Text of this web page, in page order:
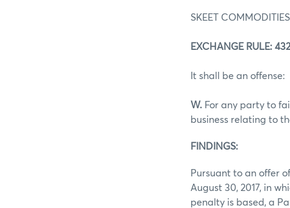
SKEET
EXCHANGE RULE:
It shall be an offense:
W. For any party to
business relating to
FINDINGS:
Pursuant to an offer
August 30, 2017, in
penalty is based, a